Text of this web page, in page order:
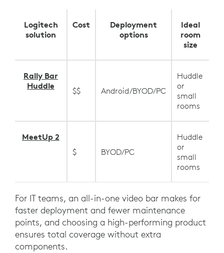
Logitech
solution
Cost
Deployment
options
Ideal
room
size
Rally Bar
Huddle
$$ Android/BYOD/PC
Huddle
or
small
rooms
MeetUp 2
$
BYOD/PC
Huddle
or
small
rooms
For IT teams, an all-in-one video bar makes for
faster deployment and fewer maintenance
points, and choosing a high-performing product
ensures total coverage without extra
components.